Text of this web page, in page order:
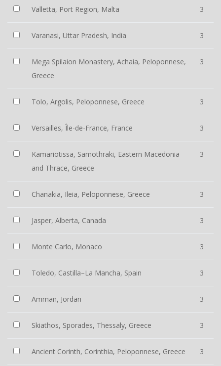
Valletta, Port Region, Malta 3
Varanasi, Uttar Pradesh, India 3
Mega Spilaion Monastery, Achaia, Peloponnese,
Greece
3
Tolo, Argolis, Peloponnese, Greece 3
Versailles, Île-de-France, France 3
Kamariotissa, Samothraki, Eastern Macedonia
and Thrace, Greece
3
Chanakia, Ileia, Peloponnese, Greece 3
Jasper, Alberta, Canada 3
Monte Carlo, Monaco 3
Toledo, Castilla–La Mancha, Spain 3
Amman, Jordan 3
Skiathos, Sporades, Thessaly, Greece 3
Ancient Corinth, Corinthia, Peloponnese, Greece 3